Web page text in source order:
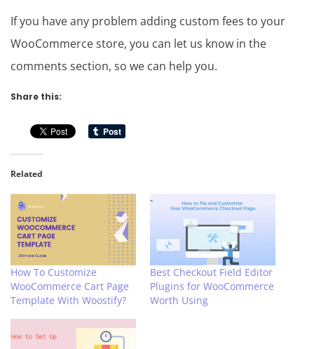
If you have any problem adding custom fees to your
WooCommerce store, you can let us know in the
comments section, so we can help you.
Share this:
Related
How To Customize
WooCommerce Cart Page
Template With Woostify?
Best Checkout Field Editor
Plugins for WooCommerce
Worth Using